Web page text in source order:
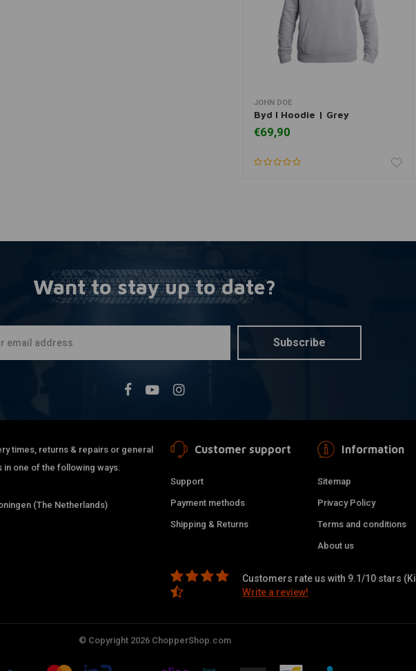
JOHN DOE
Byd I Hoodie | Grey
€69,90
Want to stay up to date?
Subscribe
times, returns & repairs or general
one of the following ways.
(The Netherlands)
Customer support
Support
Payment methods
Shipping & Returns
Information
Sitemap
Privacy Policy
Terms and conditions
About us
Customers rate us with 9.1/10 stars
Write a review!
© Copyright 2026 ChopperShop.com